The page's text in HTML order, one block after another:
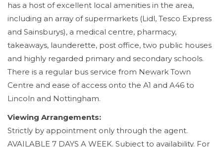
has a host of excellent local amenities in the area,
including an array of supermarkets (Lidl, Tesco Express
and Sainsburys), a medical centre, pharmacy,
takeaways, launderette, post office, two public houses
and highly regarded primary and secondary schools.
There is a regular bus service from Newark Town
Centre and ease of access onto the A1 and A46 to
Lincoln and Nottingham.
Viewing Arrangements:
Strictly by appointment only through the agent.
AVAILABLE 7 DAYS A WEEK. Subject to availability. For